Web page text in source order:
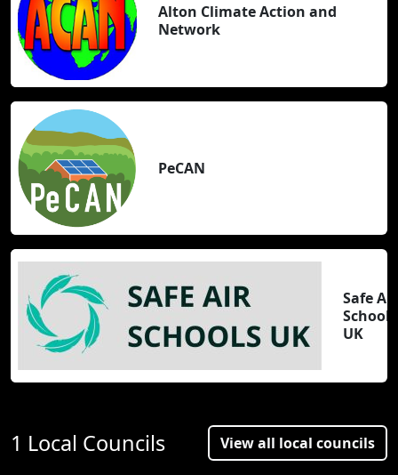
Alton Climate Action and
Network
PeCAN
Safe Air
Schools
UK
1 Local Councils View all local councils